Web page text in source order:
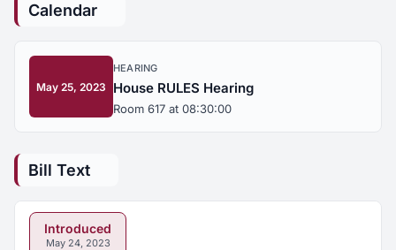
Calendar
May 25, 2023
HEARING
House RULES Hearing
Room 617 at 08:30:00
Bill Text
Introduced
May 24, 2023